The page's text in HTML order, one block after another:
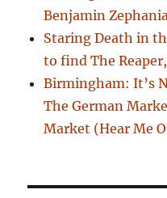
Benjamin
Staring Death in
to find The
Birmingham: It’s
The German
Market (Hear Me